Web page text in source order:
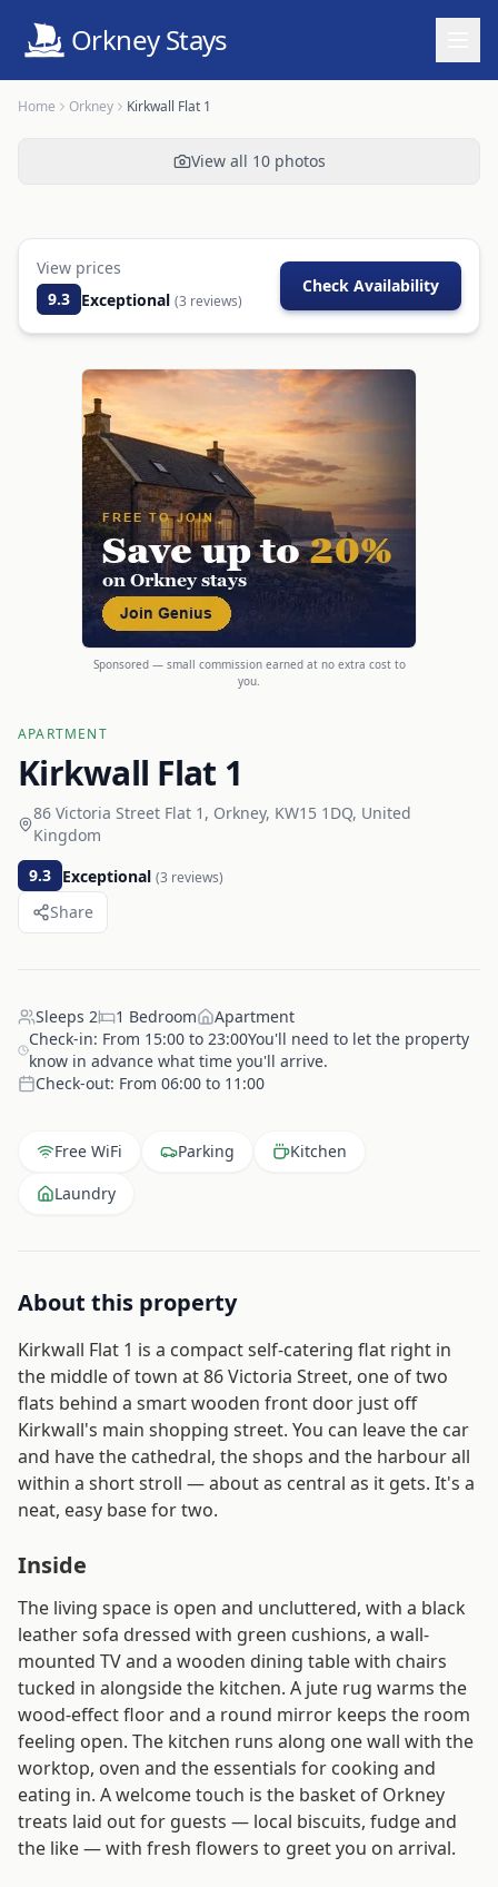
Orkney Stays
Home Orkney Kirkwall Flat 1
View all 10photos
View prices
9.3 Exceptional (3 reviews)
Check Availability
Sponsored — small commission earned at no extra cost to
you.
APARTMENT
Kirkwall Flat 1
86 Victoria Street Flat 1, Orkney, KW15 1DQ, United
Kingdom
9.3 Exceptional (3 reviews)
Share
Sleeps 2 1 Bedroom
Apartment
Check-in: From 15:00 to 23:00You'll need to let the property
know in advance what time you'll arrive.
Check-out: From 06:00 to 11:00
Free WiFi Parking
Kitchen
Laundry
About this property
Kirkwall Flat 1 is a compact self-catering flat right in
the middle of town at 86 Victoria Street, one of two
flats behind a smart wooden front door just off
Kirkwall's main shopping street. You can leave the car
and have the cathedral, the shops and the harbour all
within a short stroll — about as central as it gets. It's a
neat, easy base for two.
Inside
The living space is open and uncluttered, with a black
leather sofa dressed with green cushions, a wall-
mounted TV and a wooden dining table with chairs
tucked in alongside the kitchen. A jute rug warms the
wood-effect floor and a round mirror keeps the room
feeling open. The kitchen runs along one wall with the
worktop, oven and the essentials for cooking and
eating in. A welcome touch is the basket of Orkney
treats laid out for guests — local biscuits, fudge and
the like — with fresh flowers to greet you on arrival.